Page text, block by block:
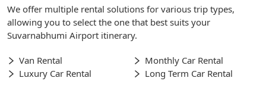
We offer multiple rental solutions for various trip types,
allowing you to select the one that best suits your
Suvarnabhumi Airport itinerary.
Van Rental
Monthly Car Rental
Luxury Car Rental
Long Term Car Rental